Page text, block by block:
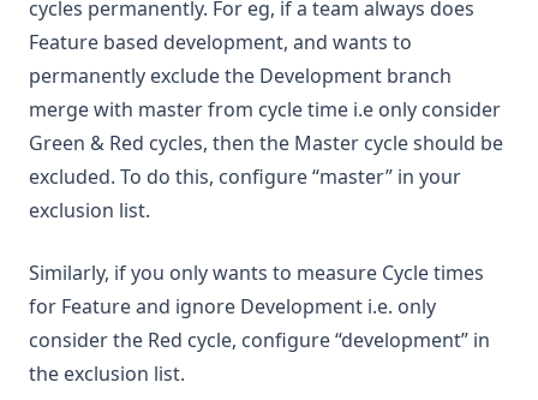
cycles permanently. For eg, if a team always does
Feature based development, and wants to
permanently exclude the Development branch
merge with master from cycle time i.e only consider
Green & Red cycles, then the Master cycle should be
excluded. To do this, configure “master” in your
exclusion list.
Similarly, if you only wants to measure Cycle times
for Feature and ignore Development i.e. only
consider the Red cycle, configure “development” in
the exclusion list.